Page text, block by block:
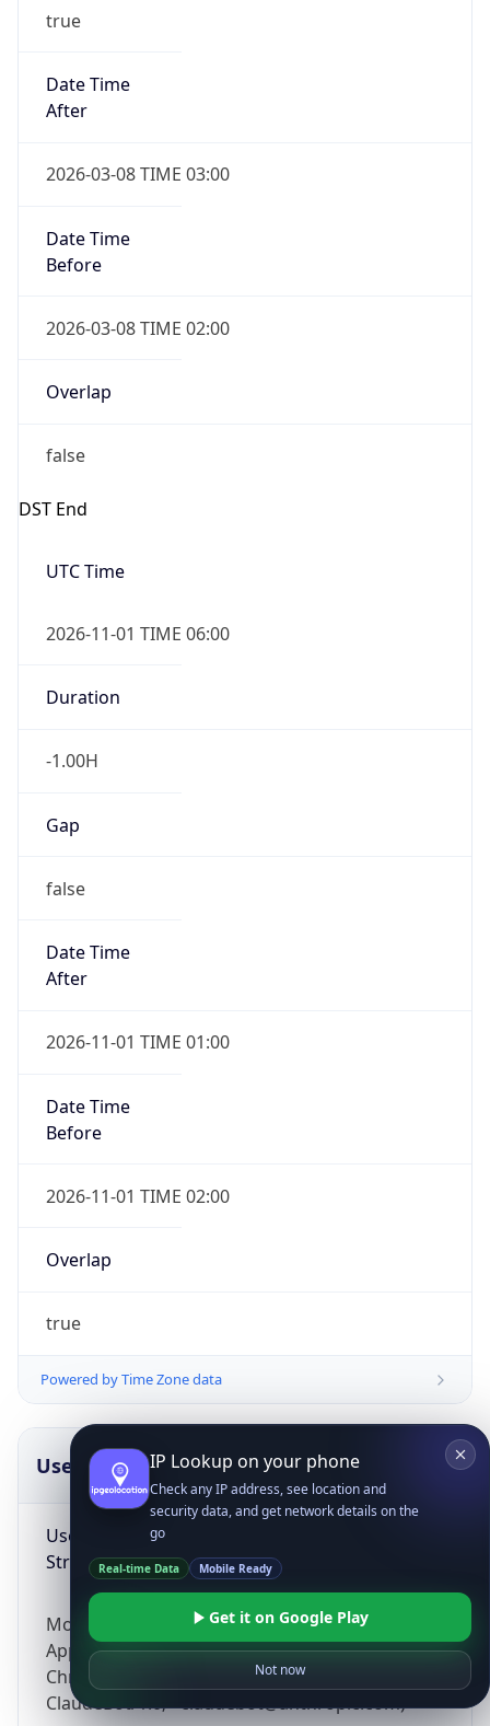
true
Date Time
After
2026-03-08 TIME 03:00
Date Time
Before
2026-03-08 TIME 02:00
Overlap
false
DST End
UTC Time
2026-11-01 TIME 06:00
Duration
-1.00H
Gap
false
Date Time
After
2026-11-01 TIME 01:00
Date Time
Before
2026-11-01 TIME 02:00
Overlap
true
Powered by Time Zone data
UserAgent Info
User Agent
String
Mozilla/5.0 (Linux; Android 14; Pixel 8)
AppleWebKit/537.36 (KHTML, like Gecko)
Chrome/131.0.0.0 Mobile Safari/537.36;
ClaudeBot/1.0; +claudebot@anthropic.com)
IP Lookup on your phone
Check any IP address, see location and
security data, and get network details on the
go
Real-time Data Mobile Ready
Get it on Google Play
Not now